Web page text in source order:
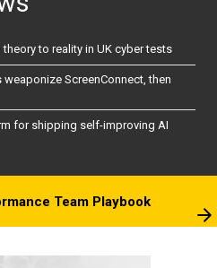
to reality in UK cyber tests
ScreenConnect, then
for shipping self-improving AI
Team Playbook